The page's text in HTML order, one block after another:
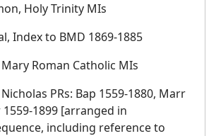
Holy Trinity MIs
Index to BMD 1869-1885
Roman Catholic MIs
PRs: Bap 1559-1880, Marr
1559-1899 [arranged in
including reference to